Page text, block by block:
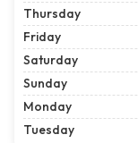
Thursday
Friday
Saturday
Sunday
Monday
Tuesday